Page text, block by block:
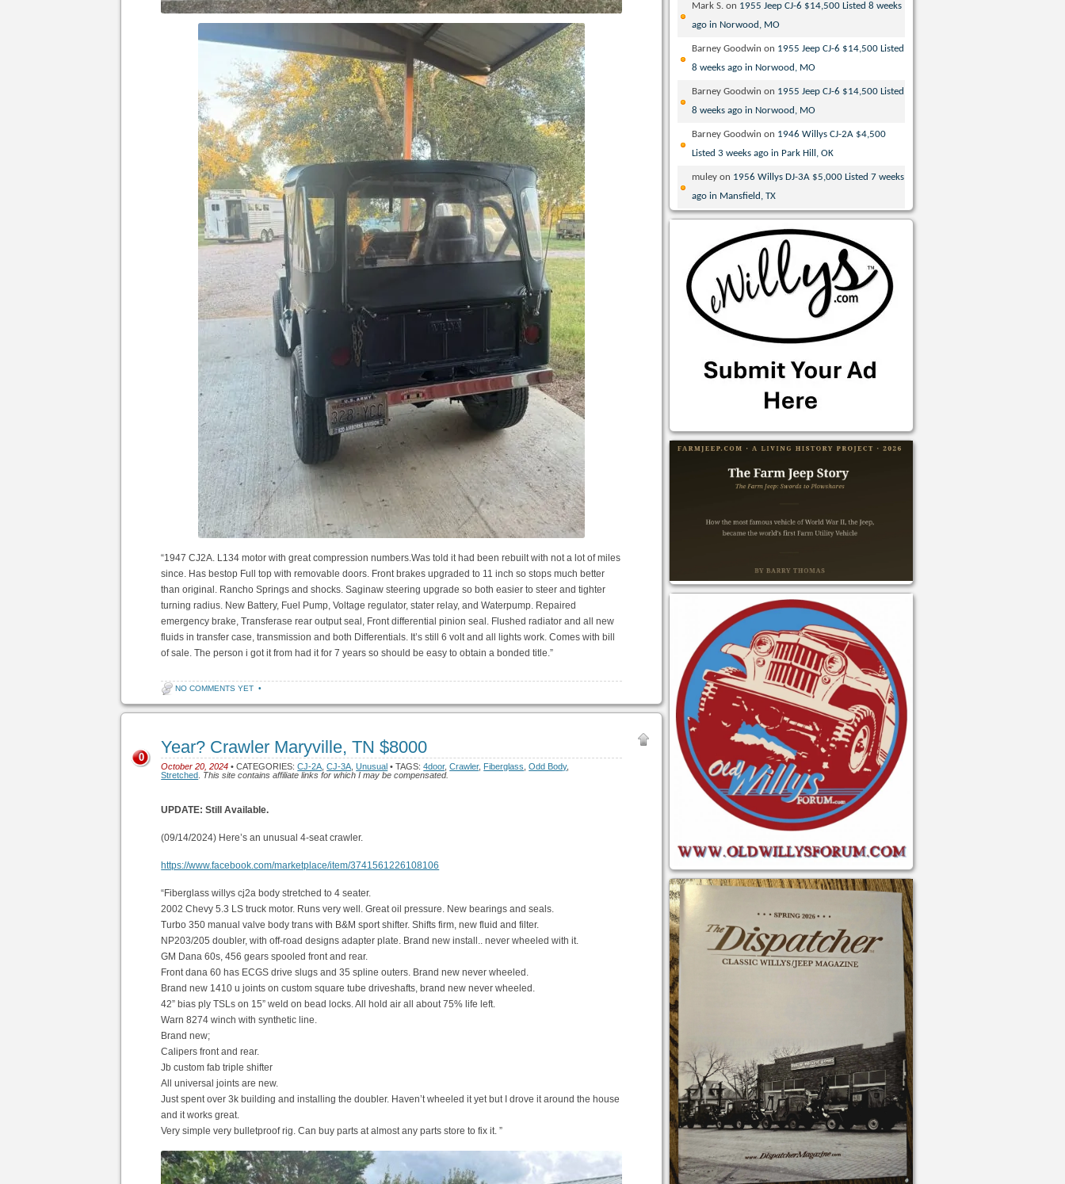
“1947 CJ2A. L134 motor with great compression numbers.Was told it had been rebuilt with not a lot of miles
since. Has bestop Full top with removable doors. Front brakes upgraded to 11 inch so stops much better
than original. Rancho Springs and shocks. Saginaw steering upgrade so both easier to steer and tighter
turning radius. New Battery, Fuel Pump, Voltage regulator, stater relay, and Waterpump. Repaired
emergency brake, Transferase rear output seal, Front differential pinion seal. Flushed radiator and all new
fluids in transfer case, transmission and both Differentials. It’s still 6 volt and all lights work. Comes with bill
of sale. The person i got it from had it for 7 years so should be easy to obtain a bonded title.”
NO COMMENTS YET •
Year? Crawler Maryville, TN $8000
October 20, 2024 • CATEGORIES:CJ-2A ,CJ-3A ,Unusual • TAGS:4door,Crawler, Fiberglass ,Odd Body,
Stretched
This site contains affiliate links for which I may be compensated.
0
UPDATE: Still Available.
(09/14/2024) Here’s an unusual 4-seat crawler.
https://www.facebook.com/marketplace/item/3741561226108106
“Fiberglass willys cj2a body stretched to 4 seater.
2002 Chevy 5.3 LS truck motor. Runs very well. Great oil pressure. New bearings and seals.
Turbo 350 manual valve body trans with B&M sport shifter. Shifts firm, new fluid and filter.
NP203/205 doubler, with off-road designs adapter plate. Brand new install.. never wheeled with it.
GM Dana 60s, 456 gears spooled front and rear.
Front dana 60 has ECGS drive slugs and 35 spline outers. Brand new never wheeled.
Brand new 1410 u joints on custom square tube driveshafts, brand new never wheeled.
42” bias ply TSLs on 15” weld on bead locks. All hold air all about 75% life left.
Warn 8274 winch with synthetic line.
Brand new;
Calipers front and rear.
Jb custom fab triple shifter
All universal joints are new.
Just spent over 3k building and installing the doubler. Haven’t wheeled it yet but I drove it around the house
and it works great.
Very simple very bulletproof rig. Can buy parts at almost any parts store to fix it. ”
Mark S. on 1955 Jeep CJ-6 $14,500 Listed 8 weeks
ago in Norwood, MO
Barney Goodwin on 1955 Jeep CJ-6 $14,500 Listed
8 weeks ago in Norwood, MO
Barney Goodwin on 1955 Jeep CJ-6 $14,500 Listed
8 weeks ago in Norwood, MO
Barney Goodwin on 1946 Willys CJ-2A $4,500
Listed 3 weeks ago in Park Hill, OK
muley on 1956 Willys DJ-3A $5,000 Listed 7 weeks
ago in Mansfield, TX